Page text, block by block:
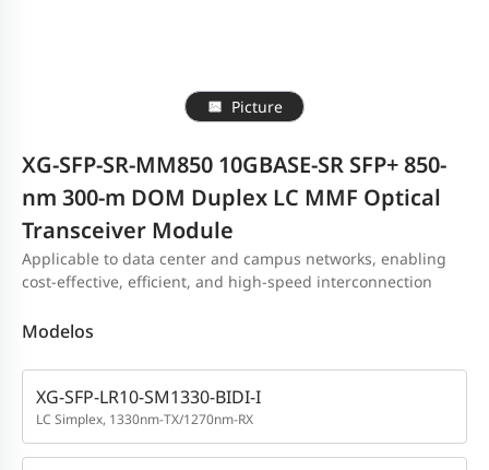
Picture
XG-SFP-SR-MM850 10GBASE-SR SFP+ 850-
nm 300-m DOM Duplex LC MMF Optical
Transceiver Module
Applicable to data center and campus networks, enabling
cost-effective, efficient, and high-speed interconnection
Modelos
XG-SFP-LR10-SM1330-BIDI-I
LC Simplex, 1330nm-TX/1270nm-RX